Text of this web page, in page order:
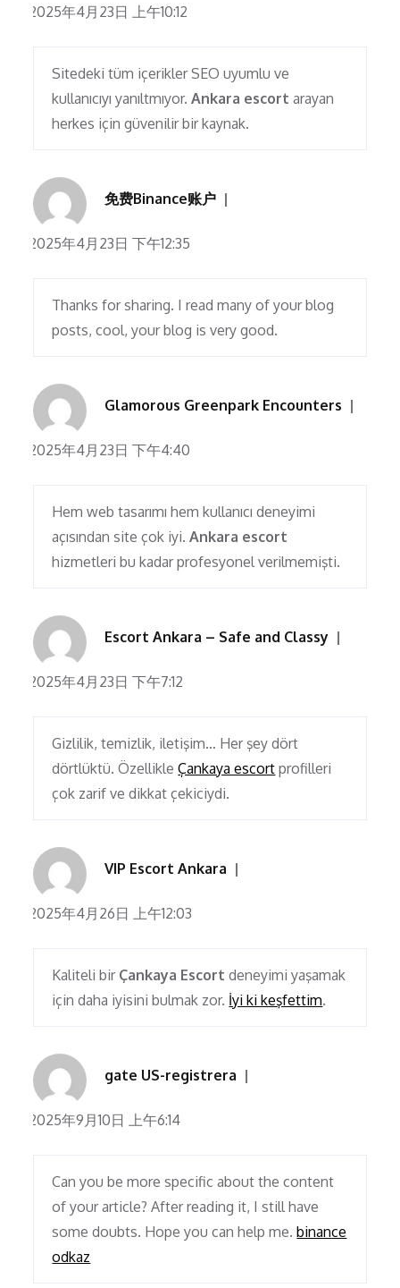
2025年4月23日 上午10:12
Sitedeki tüm içerikler SEO uyumlu ve
kullanıcıyı yanıltmıyor.Ankara escort arayan
herkes için güvenilir bir kaynak.
免费Binance账户
2025年4月23日 下午12:35
Thanks for sharing. I read many of your blog
posts, cool, your blog is very good.
Glamorous Greenpark Encounters
2025年4月23日 下午4:40
Hem web tasarımı hem kullanıcı deneyimi
açısından site çok iyi.Ankara escort
hizmetleri bu kadar profesyonel verilmemişti.
Escort Ankara – Safe and Classy
2025年4月23日 下午7:12
Gizlilik, temizlik, iletişim… Her şey dört
dörtlüktü. ÖzellikleÇankaya escort profilleri
çok zarif ve dikkat çekiciydi.
VIP Escort Ankara
2025年4月26日 上午12:03
Kaliteli bir Çankaya Escort deneyimi yaşamak
için daha iyisini bulmak zor. İyi ki keşfettim.
gate US-registrera
2025年9月10日 上午6:14
Can you be more specific about the content
of your article? After reading it, I still have
some doubts. Hope you can help me.binance
odkaz